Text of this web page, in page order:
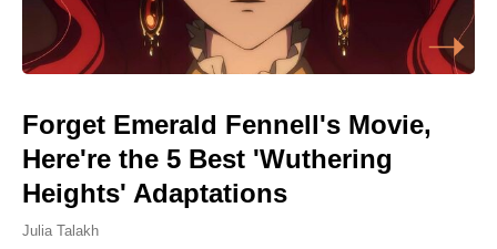
Forget Emerald Fennell's Movie,
Here're the 5 Best 'Wuthering
Heights' Adaptations
Julia Talakh